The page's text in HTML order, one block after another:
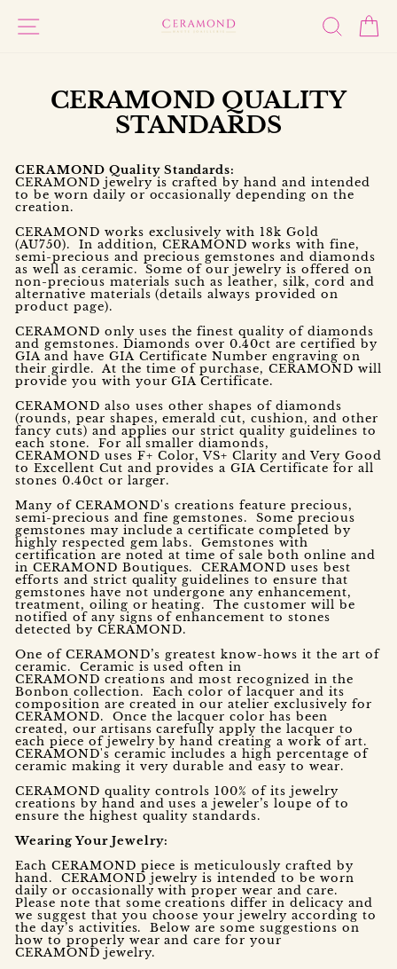
content
SITE NAVIGATION
CERAMOND QUALITY
STANDARDS
CERAMOND Quality Standards:
CERAMOND jewelry is crafted by hand and intended
to be worn daily or occasionally depending on the
creation.
CERAMOND works exclusively with 18k Gold
(AU750). In addition, CERAMOND works with fine,
semi-precious and precious gemstones and diamonds
as well as ceramic. Some of our jewelry is offered on
non-precious materials such as leather, silk, cord and
alternative materials (details always provided on
product page).
CERAMOND only uses the finest quality of diamonds
and gemstones. Diamonds over 0.40ct are certified by
GIA and have GIA Certificate Number engraving on
their girdle. At the time of purchase, CERAMOND will
provide you with your GIA Certificate.
CERAMOND also uses other shapes of diamonds
(rounds, pear shapes, emerald cut, cushion, and other
fancy cuts) and applies our strict quality guidelines to
each stone. For all smaller diamonds,
CERAMOND uses F+ Color, VS+ Clarity and Very Good
to Excellent Cut and provides a GIA Certificate for all
stones 0.40ct or larger.
Many of CERAMOND's creations feature precious,
semi-precious and fine gemstones. Some precious
gemstones may include a certificate completed by
highly respected gem labs. Gemstones with
certification are noted at time of sale both online and
in CERAMOND Boutiques. CERAMOND uses best
efforts and strict quality guidelines to ensure that
gemstones have not undergone any enhancement,
treatment, oiling or heating. The customer will be
notified of any signs of enhancement to stones
detected by CERAMOND.
One of CERAMOND’s greatest know-hows it the art of
ceramic. Ceramic is used often in
CERAMOND creations and most recognized in the
Bonbon collection. Each color of lacquer and its
composition are created in our atelier exclusively for
CERAMOND. Once the lacquer color has been
created, our artisans carefully apply the lacquer to
each piece of jewelry by hand creating a work of art.
CERAMOND's ceramic includes a high percentage of
ceramic making it very durable and easy to wear.
CERAMOND quality controls 100% of its jewelry
creations by hand and uses a jeweler’s loupe of to
ensure the highest quality standards.
Wearing Your Jewelry:
Each CERAMOND piece is meticulously crafted by
hand. CERAMOND jewelry is intended to be worn
daily or occasionally with proper wear and care.
Please note that some creations differ in delicacy and
we suggest that you choose your jewelry according to
the day’s activities. Below are some suggestions on
how to properly wear and care for your
CERAMOND jewelry.